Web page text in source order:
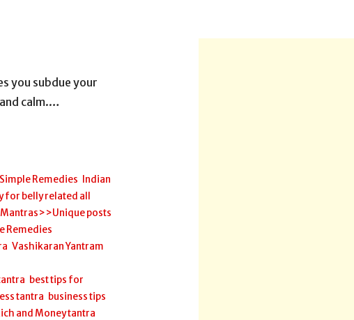
you subdue your
calm.…
Remedies
Indian
belly related all
Mantras>>Unique posts
Remedies
,Vashikaran Yantram
best tips for
tantra business tips
and Money tantra